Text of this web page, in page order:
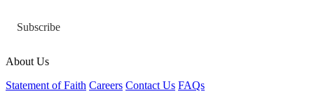
Subscribe
About Us
Statement of Faith Careers Contact Us FAQs